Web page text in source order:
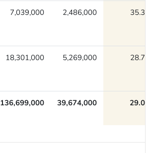
7,039,000 2,486,000 35.31
18,301,000 5,269,000 28.79
136,699,000 39,674,000 29.02